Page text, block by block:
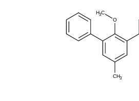
H3C
O
CH3